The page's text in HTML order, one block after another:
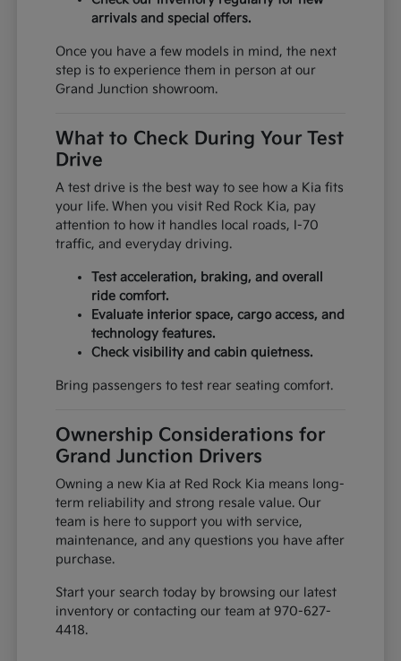
arrivals and special offers.
Once you have a few models in mind, the next
step is to experience them in person at our
Grand Junction showroom.
What to Check During Your Test
Drive
A test drive is the best way to see how a Kia fits
your life. When you visit Red Rock Kia, pay
attention to how it handles local roads, I-70
traffic, and everyday driving.
Test acceleration, braking, and overall
ride comfort.
Evaluate interior space, cargo access, and
technology features.
Check visibility and cabin quietness.
Bring passengers to test rear seating comfort.
Ownership Considerations for
Grand Junction Drivers
Owning a new Kia at Red Rock Kia means long-
term reliability and strong resale value. Our
team is here to support you with service,
maintenance, and any questions you have after
purchase.
Start your search today by browsing our latest
inventory or contacting our team at 970-627-
4418.